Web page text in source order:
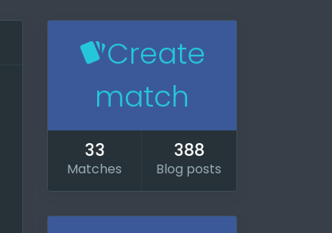
Create
match
33
Matches
388
Blog posts